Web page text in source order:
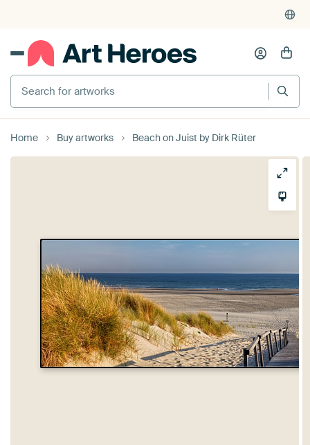
Search for artworks
Home Buy artworks Beach on Juist by Dirk Rüter